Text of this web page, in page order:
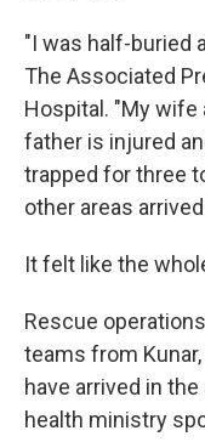
"I was half-buried
The Associated
Hospital. "My wife
father is injured
trapped for three
other areas
It felt like the
Rescue
teams from Kunar,
have arrived in the
health ministry